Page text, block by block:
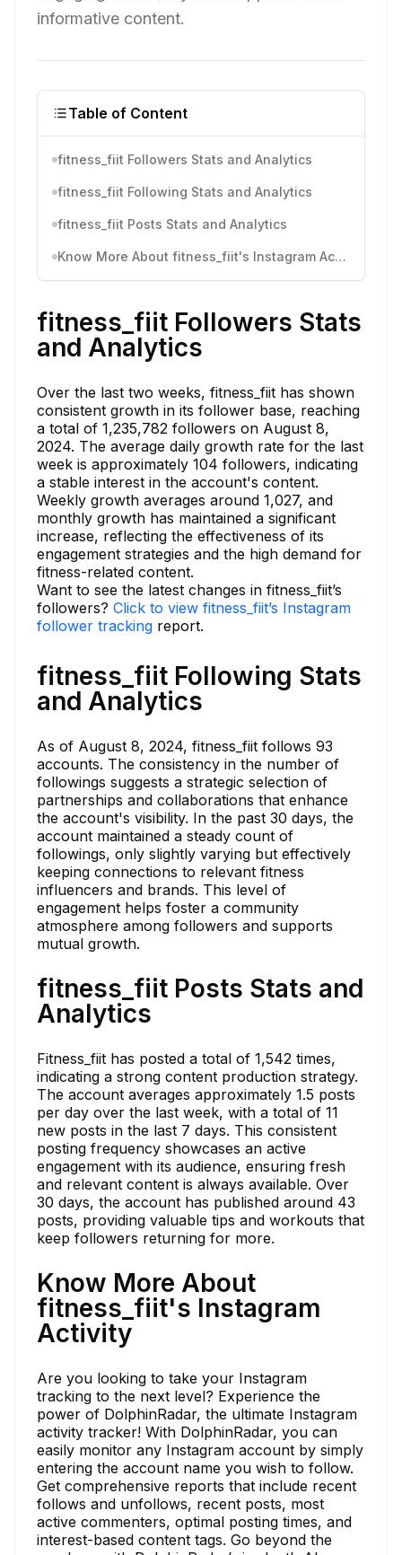
informative content.
Table of Content
fitness_fiit Followers Stats and Analytics
fitness_fiit Following Stats and Analytics
fitness_fiit Posts Stats and Analytics
Know More About fitness_fiit's Instagram Activity
fitness_fiit Followers Stats
and Analytics
Over the last two weeks, fitness_fiit has shown
consistent growth in its follower base, reaching
a total of 1,235,782 followers on August 8,
2024. The average daily growth rate for the last
week is approximately 104 followers, indicating
a stable interest in the account's content.
Weekly growth averages around 1,027, and
monthly growth has maintained a significant
increase, reflecting the effectiveness of its
engagement strategies and the high demand for
fitness-related content.
Want to see the latest changes in fitness_fiit’s
followers? Click to view fitness_fiit’s Instagram
follower tracking report.
fitness_fiit Following Stats
and Analytics
As of August 8, 2024, fitness_fiit follows 93
accounts. The consistency in the number of
followings suggests a strategic selection of
partnerships and collaborations that enhance
the account's visibility. In the past 30 days, the
account maintained a steady count of
followings, only slightly varying but effectively
keeping connections to relevant fitness
influencers and brands. This level of
engagement helps foster a community
atmosphere among followers and supports
mutual growth.
fitness_fiit Posts Stats and
Analytics
Fitness_fiit has posted a total of 1,542 times,
indicating a strong content production strategy.
The account averages approximately 1.5 posts
per day over the last week, with a total of 11
new posts in the last 7 days. This consistent
posting frequency showcases an active
engagement with its audience, ensuring fresh
and relevant content is always available. Over
30 days, the account has published around 43
posts, providing valuable tips and workouts that
keep followers returning for more.
Know More About
fitness_fiit's Instagram
Activity
Are you looking to take your Instagram
tracking to the next level? Experience the
power of DolphinRadar, the ultimate Instagram
activity tracker! With DolphinRadar, you can
easily monitor any Instagram account by simply
entering the account name you wish to follow.
Get comprehensive reports that include recent
follows and unfollows, recent posts, most
active commenters, optimal posting times, and
interest-based content tags. Go beyond the